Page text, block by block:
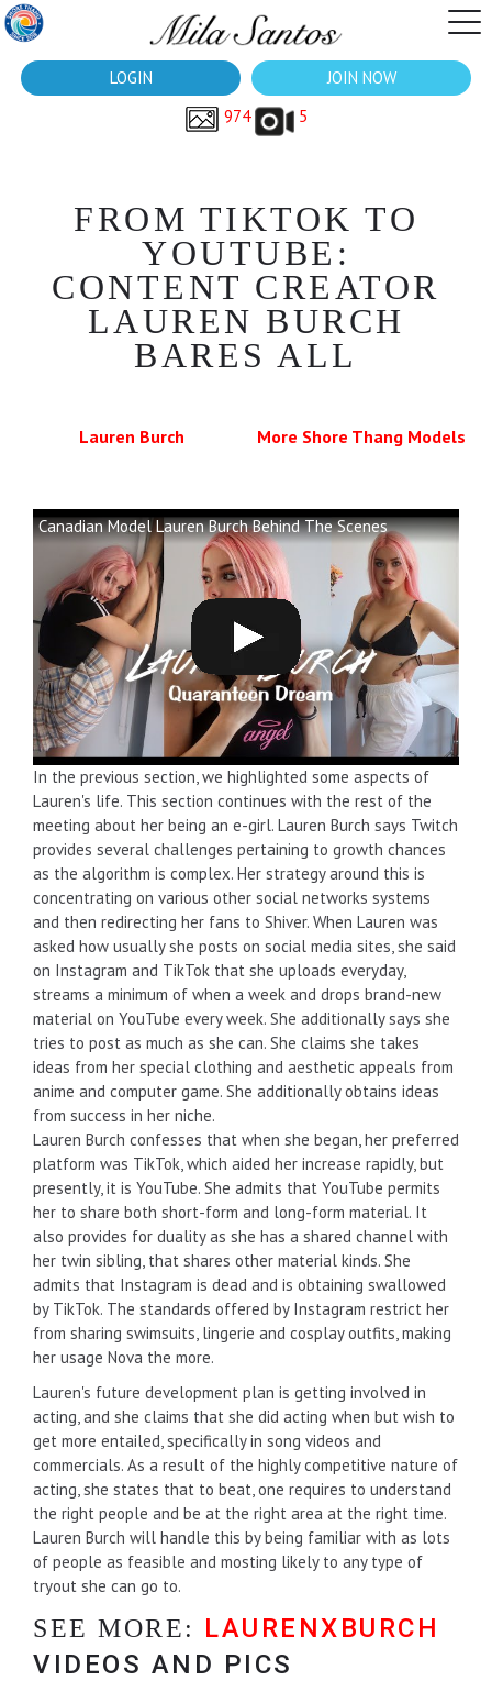
LOGIN
JOIN NOW
974
5
FROM TIKTOK TO
YOUTUBE:
CONTENT CREATOR
LAUREN BURCH
BARES ALL
Lauren Burch More Shore Thang Models
Canadian Model Lauren Burch Behind The Scenes
In the previous section, we highlighted some aspects of
Lauren's life. This section continues with the rest of the
meeting about her being an e-girl. Lauren Burch says Twitch
provides several challenges pertaining to growth chances
as the algorithm is complex. Her strategy around this is
concentrating on various other social networks systems
and then redirecting her fans to Shiver. When Lauren was
asked how usually she posts on social media sites, she said
on Instagram and TikTok that she uploads everyday,
streams a minimum of when a week and drops brand-new
material on YouTube every week. She additionally says she
tries to post as much as she can. She claims she takes
ideas from her special clothing and aesthetic appeals from
anime and computer game. She additionally obtains ideas
from success in her niche.
Lauren Burch confesses that when she began, her preferred
platform was TikTok, which aided her increase rapidly, but
presently, it is YouTube. She admits that YouTube permits
her to share both short-form and long-form material. It
also provides for duality as she has a shared channel with
her twin sibling, that shares other material kinds. She
admits that Instagram is dead and is obtaining swallowed
by TikTok. The standards offered by Instagram restrict her
from sharing swimsuits, lingerie and cosplay outfits, making
her usage Nova the more.
Lauren's future development plan is getting involved in
acting, and she claims that she did acting when but wish to
get more entailed, specifically in song videos and
commercials. As a result of the highly competitive nature of
acting, she states that to beat, one requires to understand
the right people and be at the right area at the right time.
Lauren Burch will handle this by being familiar with as lots
of people as feasible and mosting likely to any type of
tryout she can go to.
SEE MORE: LAURENXBURCH
VIDEOS AND PICS